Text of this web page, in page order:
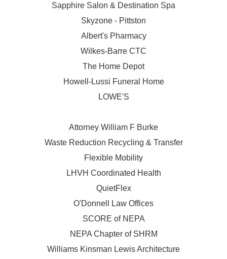
Sapphire Salon & Destination Spa
Skyzone - Pittston
Albert's Pharmacy
Wilkes-Barre CTC
The Home Depot
Howell-Lussi Funeral Home
LOWE'S
Attorney William F Burke
Waste Reduction Recycling & Transfer
Flexible Mobility
LHVH Coordinated Health
QuietFlex
O'Donnell Law Offices
SCORE of NEPA
NEPA Chapter of SHRM
Williams Kinsman Lewis Architecture